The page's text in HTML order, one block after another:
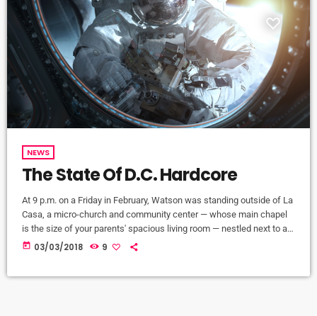
NEWS
The State Of D.C. Hardcore
At 9 p.m. on a Friday in February, Watson was standing outside of La
Casa, a micro-church and community center — whose main chapel
is the size of your parents' spacious living room — nestled next to a
tienda in Washington, D.C.'s Mount Pleasant neighborhood. Inside, a
today 03/03/2018 9